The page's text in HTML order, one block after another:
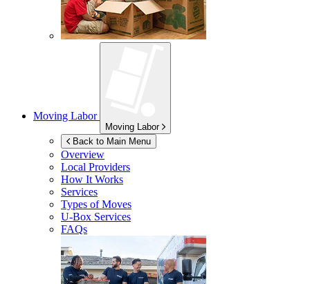
Moving Labor
Moving Labor
Back to Main Menu
Overview
Local Providers
How It Works
Services
Types of Moves
U-Box Services
FAQs